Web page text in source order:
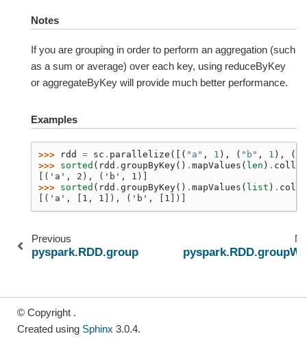
Notes
If you are grouping in order to perform an aggregation (such
as a sum or average) over each key, using reduceByKey
or aggregateByKey will provide much better performance.
Examples
>>> rdd = sc . parallelize ([( "a" , 1 ), ( "b" , 1 ), (
>>> sorted ( rdd . groupByKey() . mapValues ( len ) .
[('a', 2), ('b', 1)]
>>> sorted ( rdd . groupByKey() . mapValues ( list ) .
[('a', [1, 1]), ('b', [1])]
Previous
pyspark.RDD.groupBy
© Copyright .
Created using Sphinx 3.0.4.